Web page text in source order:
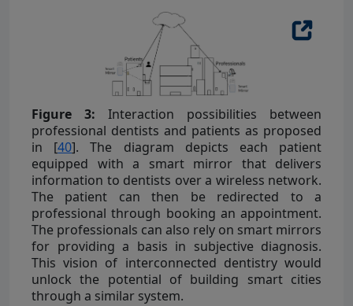
Figure 3: Interaction possibilities between
professional dentists and patients as proposed
in [40]. The diagram depicts each patient
equipped with a smart mirror that delivers
information to dentists over a wireless network.
The patient can then be redirected to a
professional through booking an appointment.
The professionals can also rely on smart mirrors
for providing a basis in subjective diagnosis.
This vision of interconnected dentistry would
unlock the potential of building smart cities
through a similar system.